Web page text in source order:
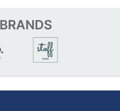
BRANDS